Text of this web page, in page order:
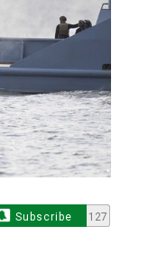
Subscribe 127